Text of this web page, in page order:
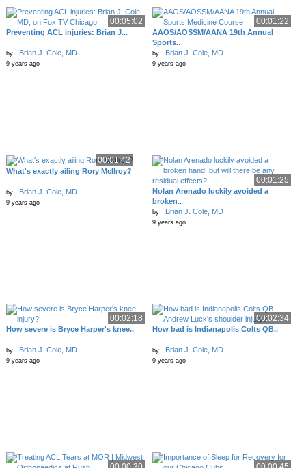
00:05:02
Preventing ACL injuries: Brian J...
by Brian J. Cole, MD
9 years ago
00:01:22
AAOS/AOSSM/AANA 19th Annual
Sports..
by Brian J. Cole, MD
9 years ago
00:01:42
What's exactly ailing Rory McIlroy?
by Brian J. Cole, MD
9 years ago
00:01:25
Nolan Arenado luckily avoided a
broken..
by Brian J. Cole, MD
9 years ago
00:02:18
How severe is Bryce Harper's knee..
by Brian J. Cole, MD
9 years ago
00:02:34
How bad is Indianapolis Colts QB..
by Brian J. Cole, MD
9 years ago